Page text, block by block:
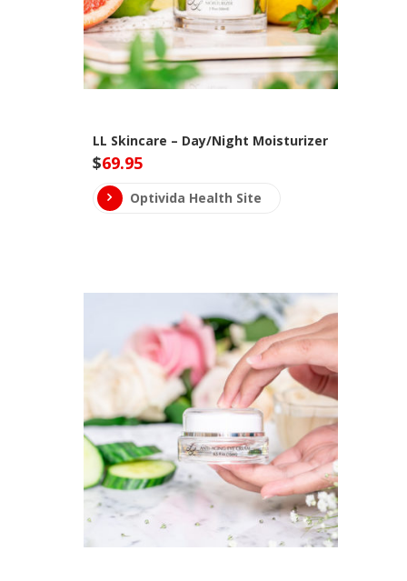
LL Skincare – Day/Night Moisturizer
$69.95
Optivida Health Site